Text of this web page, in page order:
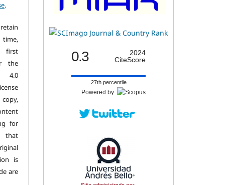
.
first
the
4.0
for
that
is
are
0.3
2024
CiteScore
27th percentile
Powered by